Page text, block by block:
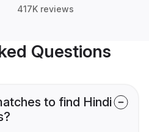
417K reviews
Questions
to find Hindi